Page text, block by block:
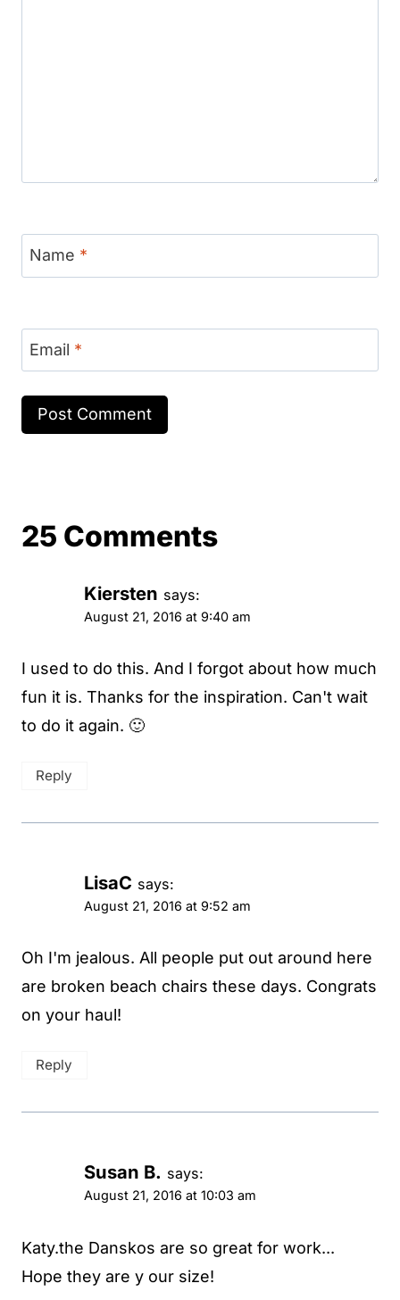
Name *
Email *
25 Comments
Kiersten says:
August 21, 2016 at 9:40 am
I used to do this. And I forgot about how much
fun it is. Thanks for the inspiration. Can't wait
to do it again. 🙂
Reply
LisaC says:
August 21, 2016 at 9:52 am
Oh I'm jealous. All people put out around here
are broken beach chairs these days. Congrats
on your haul!
Reply
Susan B. says:
August 21, 2016 at 10:03 am
Katy.the Danskos are so great for work...
Hope they are y our size!